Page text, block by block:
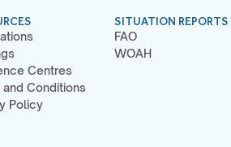
Centres
and Conditions
Policy
SITUATION REPORTS
FAO
WOAH